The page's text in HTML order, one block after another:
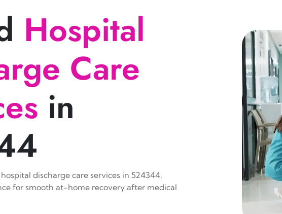
Hospital
Care
in
discharge care services in 524344,
for smooth at-home recovery after medical